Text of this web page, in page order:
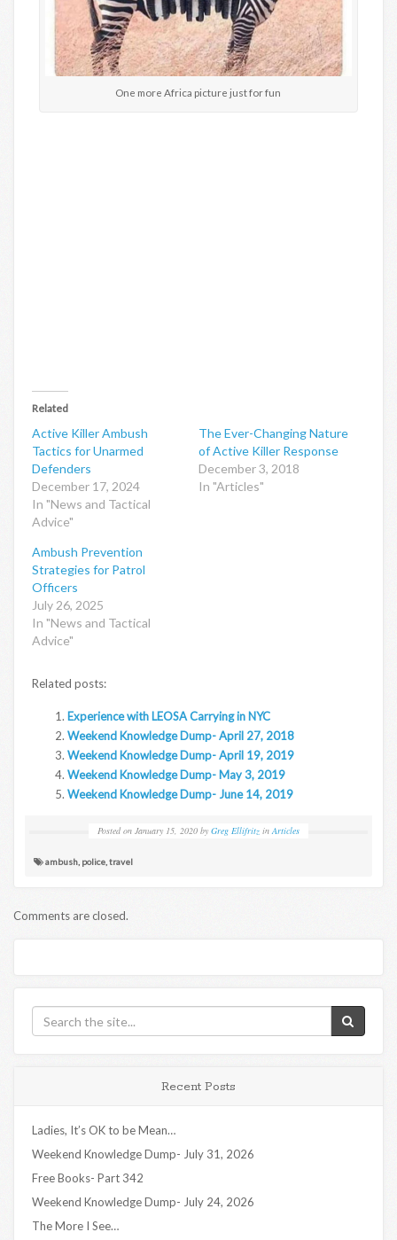
One more Africa picture just for fun
Related
Active Killer Ambush
Tactics for Unarmed
Defenders
December 17, 2024
In "News and Tactical
Advice"
The Ever-Changing Nature
of Active Killer Response
December 3, 2018
In "Articles"
Ambush Prevention
Strategies for Patrol
Officers
July 26, 2025
In "News and Tactical
Advice"
Related posts:
Experience with LEOSA Carrying in NYC
Weekend Knowledge Dump- April 27, 2018
Weekend Knowledge Dump- April 19, 2019
Weekend Knowledge Dump- May 3, 2019
Weekend Knowledge Dump- June 14, 2019
Posted on January 15, 2020 by Greg Ellifritz inArticles
ambush police travel
Comments are closed.
Recent Posts
Ladies, It’s OK to be Mean…
Weekend Knowledge Dump- July 31, 2026
Free Books- Part 342
Weekend Knowledge Dump- July 24, 2026
The More I See…